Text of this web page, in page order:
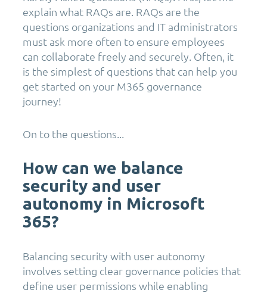
explain what RAQs are. RAQs are the
questions organizations and IT administrators
must ask more often to ensure employees
can collaborate freely and securely. Often, it
is the simplest of questions that can help you
get started on your M365 governance
journey!
On to the questions...
How can we balance
security and user
autonomy in Microsoft
365?
Balancing security with user autonomy
involves setting clear governance policies that
define user permissions while enabling